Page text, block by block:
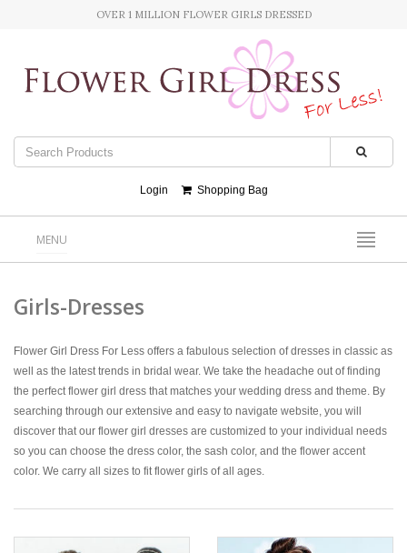
OVER 1 MILLION FLOWER GIRLS DRESSED
Login Shopping Bag
MENU
Girls-Dresses
Flower Girl Dress For Less offers a fabulous selection of dresses in classic as
well as the latest trends in bridal wear. We take the headache out of finding
the perfect flower girl dress that matches your wedding dress and theme. By
searching through our extensive and easy to navigate website, you will
discover that our flower girl dresses are customized to your individual needs
so you can choose the dress color, the sash color, and the flower accent
color. We carry all sizes to fit flower girls of all ages.